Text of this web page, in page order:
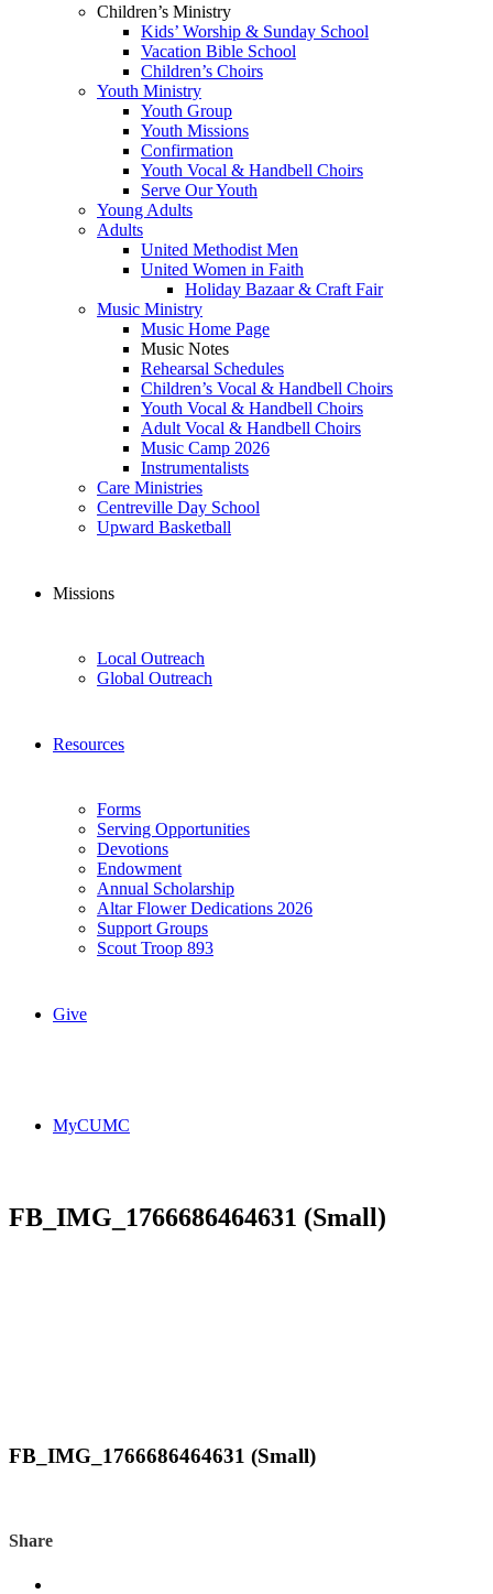
Children’s Ministry
Kids’ Worship & Sunday School
Vacation Bible School
Children’s Choirs
Youth Ministry
Youth Group
Youth Missions
Confirmation
Youth Vocal & Handbell Choirs
Serve Our Youth
Young Adults
Adults
United Methodist Men
United Women in Faith
Holiday Bazaar & Craft Fair
Music Ministry
Music Home Page
Music Notes
Rehearsal Schedules
Children’s Vocal & Handbell Choirs
Youth Vocal & Handbell Choirs
Adult Vocal & Handbell Choirs
Music Camp 2026
Instrumentalists
Care Ministries
Centreville Day School
Upward Basketball
Missions
Local Outreach
Global Outreach
Resources
Forms
Serving Opportunities
Devotions
Endowment
Annual Scholarship
Altar Flower Dedications 2026
Support Groups
Scout Troop 893
Give
MyCUMC
FB_IMG_1766686464631 (Small)
FB_IMG_1766686464631 (Small)
Share